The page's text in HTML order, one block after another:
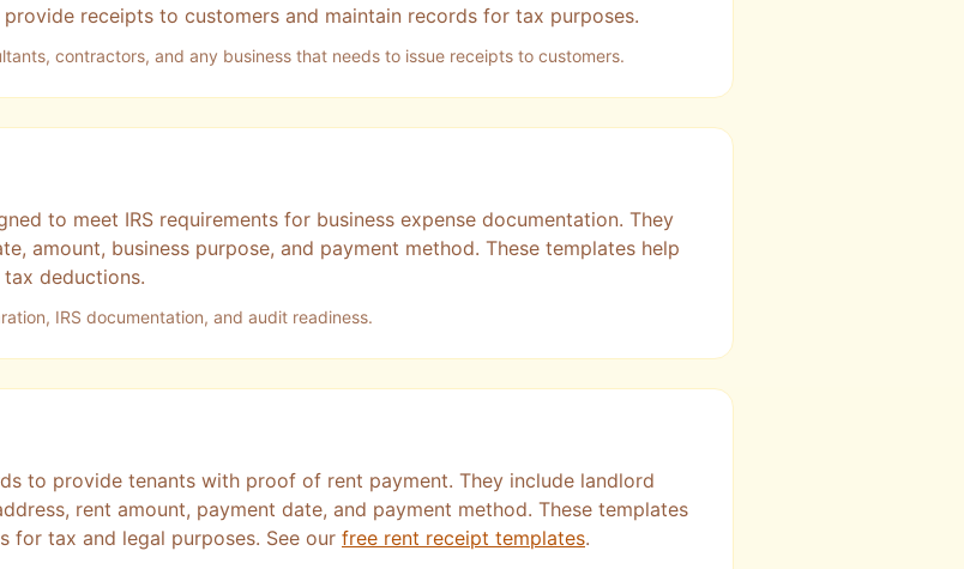
receipts to customers and maintain records for tax purposes.
contractors, and any business that needs to issue receipts to customers.
to meet IRS requirements for business expense documentation. They
amount, business purpose, and payment method. These templates help
deductions.
IRS documentation, and audit readiness.
to provide tenants with proof of rent payment. They include landlord
rent amount, payment date, and payment method. These templates
for tax and legal purposes. See our free rent receipt templates.